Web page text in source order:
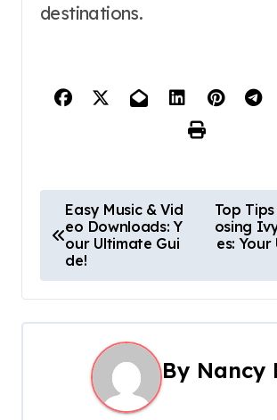
destinations.
o
s
t
Easy Music & Vid
eo Downloads: Y
our Ultimate Gui
de!
Top
osing
es:
By Nancy